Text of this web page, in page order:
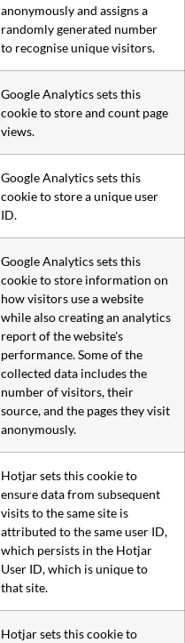
anonymously and assigns a
randomly generated number
to recognise unique visitors.
Google Analytics sets this
cookie to store and count page
views.
Google Analytics sets this
cookie to store a unique user
ID.
Google Analytics sets this
cookie to store information on
how visitors use a website
while also creating an analytics
report of the website's
performance. Some of the
collected data includes the
number of visitors, their
source, and the pages they visit
anonymously.
Hotjar sets this cookie to
ensure data from subsequent
visits to the same site is
attributed to the same user ID,
which persists in the Hotjar
User ID, which is unique to
that site.
Hotjar sets this cookie to